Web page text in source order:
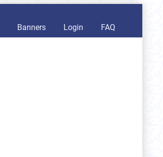
Banners Login FAQ